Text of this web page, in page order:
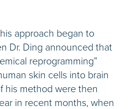
approach began to
Dr. Ding announced that
reprogramming”
skin cells into brain
his method were then
in recent months, when